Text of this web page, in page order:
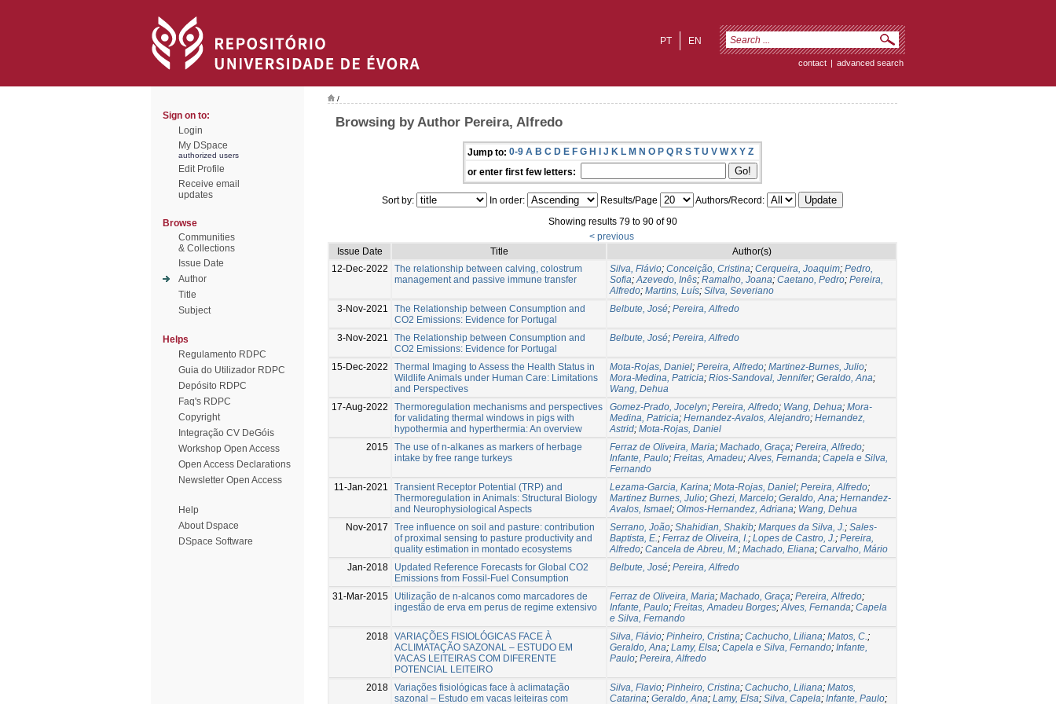
EN
PT
contact | advanced search
Sign on to:
Login
My DSpace
authorized users
Edit Profile
Receive email
updates
Browse
Communities
& Collections
Issue Date
Author
Title
Subject
Helps
Regulamento RDPC
Guia do Utilizador RDPC
Depósito RDPC
Faq's RDPC
Copyright
Integração CV DeGóis
Workshop Open Access
Open Access Declarations
Newsletter Open Access
Help
About Dspace
DSpace Software
/
Browsing by Author Pereira, Alfredo
Jump to: 0-9 A B C D E F G H I J K L M N O P Q R S T U V W X Y Z
or enter first few letters:
Sort by: In order: Results/Page
Authors/Record:
Showing results 79 to 90 of 90
< previous
Issue Date
Title
Author(s)
12-Dec-2022
The relationship between calving, colostrum
management and passive immune transfer
Silva, Flávio; Conceição, Cristina; Cerqueira, Joaquim; Pedro,
Sofia;Azevedo, Inês; Ramalho, Joana; Caetano, Pedro; Pereira,
Alfredo; Martins, Luís; Silva, Severiano
3-Nov-2021
The Relationship between Consumption and
CO2 Emissions: Evidence for Portugal
Belbute, José; Pereira, Alfredo
3-Nov-2021
The Relationship between Consumption and
CO2 Emissions: Evidence for Portugal
Belbute, José; Pereira, Alfredo
15-Dec-2022
Thermal Imaging to Assess the Health Status in
Wildlife Animals under Human Care: Limitations
and Perspectives
Mota-Rojas, Daniel; Pereira, Alfredo; Martinez-Burnes, Julio;
Mora-Medina, Patricia; Rios-Sandoval, Jennifer; Geraldo, Ana;
Wang, Dehua
17-Aug-2022
Thermoregulation mechanisms and perspectives
for validating thermal windows in pigs with
hypothermia and hyperthermia: An overview
Gomez-Prado, Jocelyn; Pereira, Alfredo; Wang, Dehua; Mora-
Medina, Patricia; Hernandez-Avalos, Alejandro; Hernandez,
Astrid; Mota-Rojas, Daniel
2015 The use of n-alkanes as markers of herbage
intake by free range turkeys
Ferraz de Oliveira, Maria; Machado, Graça; Pereira, Alfredo;
Infante, Paulo; Freitas, Amadeu;Alves, Fernanda; Capela e Silva,
Fernando
11-Jan-2021
Transient Receptor Potential (TRP) and
Thermoregulation in Animals: Structural Biology
and Neurophysiological Aspects
Lezama-Garcia, Karina; Mota-Rojas, Daniel; Pereira, Alfredo;
Martinez Burnes, Julio; Ghezi, Marcelo; Geraldo, Ana; Hernandez-
Avalos, Ismael; Olmos-Hernandez, Adriana; Wang, Dehua
Nov-2017
Tree influence on soil and pasture: contribution
of proximal sensing to pasture productivity and
quality estimation in montado ecosystems
Serrano, João; Shahidian, Shakib; Marques da Silva, J.; Sales-
Baptista, E.; Ferraz de Oliveira, I.; Lopes de Castro, J.; Pereira,
Alfredo; Cancela de Abreu, M.; Machado, Eliana; Carvalho, Mário
Jan-2018
Updated Reference Forecasts for Global CO2
Emissions from Fossil-Fuel Consumption
Belbute, José; Pereira, Alfredo
31-Mar-2015
Utilização de n-alcanos como marcadores de
ingestão de erva em perus de regime extensivo
Ferraz de Oliveira, Maria; Machado, Graça; Pereira, Alfredo;
Infante, Paulo; Freitas, Amadeu Borges;Alves, Fernanda; Capela
e Silva, Fernando
2018 VARIAÇÕES FISIOLÓGICAS FACE À
ACLIMATAÇÃO SAZONAL – ESTUDO EM
VACAS LEITEIRAS COM DIFERENTE
POTENCIAL LEITEIRO
Silva, Flávio; Pinheiro, Cristina; Cachucho, Liliana; Matos, C.;
Geraldo, Ana; Lamy, Elsa; Capela e Silva, Fernando; Infante,
Paulo; Pereira, Alfredo
2018 Variações fisiológicas face à aclimatação
sazonal – Estudo em vacas leiteiras com
Silva, Flavio; Pinheiro, Cristina; Cachucho, Liliana; Matos,
Catarina; Geraldo, Ana; Lamy, Elsa; Silva, Capela; Infante, Paulo;